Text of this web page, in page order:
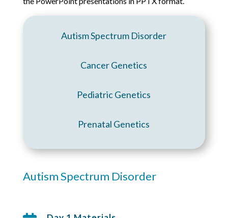
Autism Spectrum Disorder
Cancer Genetics
Pediatric Genetics
Prenatal Genetics
Autism Spectrum Disorder